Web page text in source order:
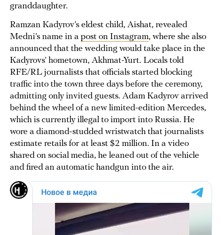
granddaughter.
Ramzan Kadyrov’s eldest child, Aishat, revealed
Medni’s name in a post on Instagram, where she also
announced that the wedding would take place in the
Kadyrovs’ hometown, Akhmat-Yurt. Locals told
RFE/RL journalists that officials started blocking
traffic into the town three days before the ceremony,
admitting only invited guests. Adam Kadyrov arrived
behind the wheel of a new limited-edition Mercedes,
which is currently illegal to import into Russia. He
wore a diamond-studded wristwatch that journalists
estimate retails for at least $2 million. In a video
shared on social media, he leaned out of the vehicle
and fired an automatic handgun into the air.